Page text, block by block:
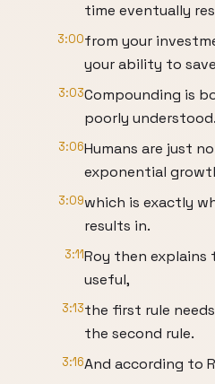
time eventually
3:00from your
your ability to
3:03Compounding is
poorly understood.
3:06Humans are just
exponential
3:09which is exactly
results in.
3:11Roy then
useful,
3:13the first rule
the second rule.
3:16And according to